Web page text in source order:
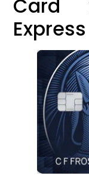
Card
Express